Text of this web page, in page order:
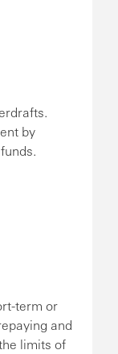
by
term or
and
limits of